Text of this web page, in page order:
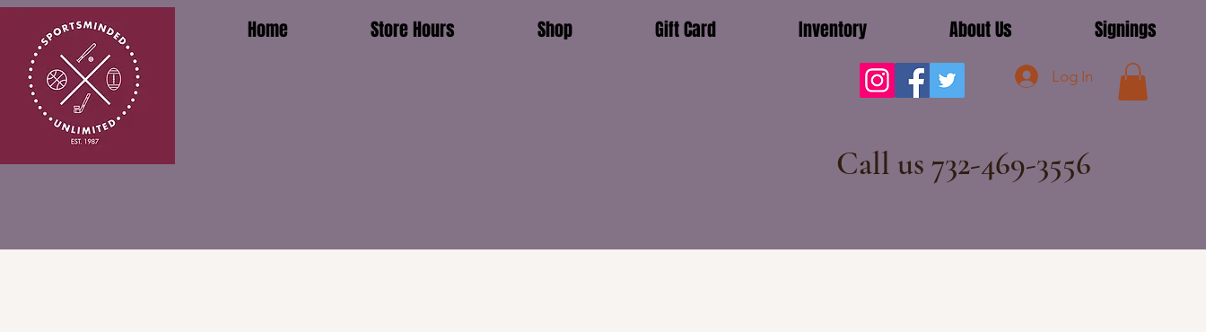
Log In
Call us 732-469-3556
Home Store Hours Shop Gift Card Inventory About Us Signings